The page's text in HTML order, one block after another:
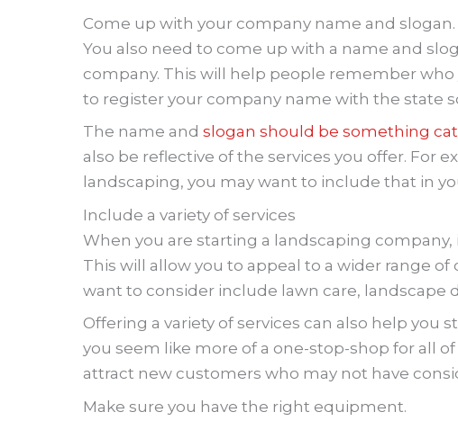
Come up with your company name and slogan.
You also need to come up with a name and
company. This will help people remember who
to register your company name with the state
The name and slogan should be something
also be reflective of the services you offer. For
landscaping, you may want to include that in
Include a variety of services
When you are starting a landscaping
This will allow you to appeal to a wider range
want to consider include lawn care, landscape
Offering a variety of services can also help
you seem like more of a one-stop-shop for all
attract new customers who may not have
Make sure you have the right equipment.